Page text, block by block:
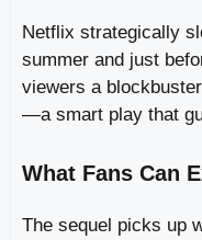
Netflix strategically
summer and just
viewers a
—a smart play that
What Fans Can
The sequel picks up